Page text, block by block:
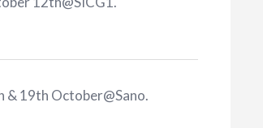
& 19th October@Sano.